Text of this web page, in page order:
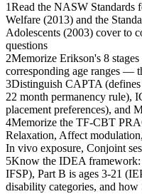
1Read the NASW Standards
Welfare (2013) and the
Adolescents (2003) cover to
questions
2Memorize Erikson's 8
corresponding age ranges —
3Distinguish CAPTA
22 month permanency rule),
placement preferences), and
4Memorize the TF-CBT
Relaxation, Affect
In vivo exposure, Conjoint
5Know the IDEA framework:
IFSP), Part B is ages 3-21
disability categories, and